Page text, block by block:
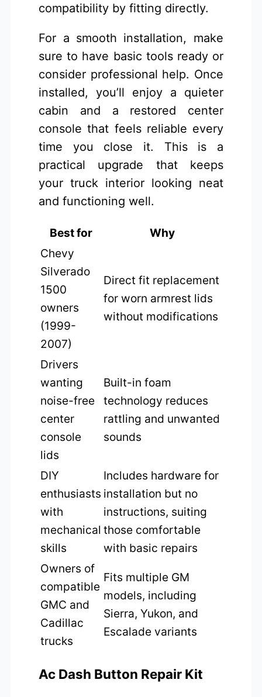
compatibility by fitting directly.
For a smooth installation, make
sure to have basic tools ready or
consider professional help. Once
installed, you’ll enjoy a quieter
cabin and a restored center
console that feels reliable every
time you close it. This is a
practical upgrade that keeps
your truck interior looking neat
and functioning well.
Best for
Why
Chevy
Silverado
1500
owners
(1999-
2007)
Direct fit replacement
for worn armrest lids
without modifications
Drivers
wanting
noise-free
center
console
lids
Built-in foam
technology reduces
rattling and unwanted
sounds
DIY
enthusiasts
with
mechanical
skills
Includes hardware for
installation but no
instructions, suiting
those comfortable
with basic repairs
Owners of
compatible
GMC and
Cadillac
trucks
Fits multiple GM
models, including
Sierra, Yukon, and
Escalade variants
Ac Dash Button Repair Kit